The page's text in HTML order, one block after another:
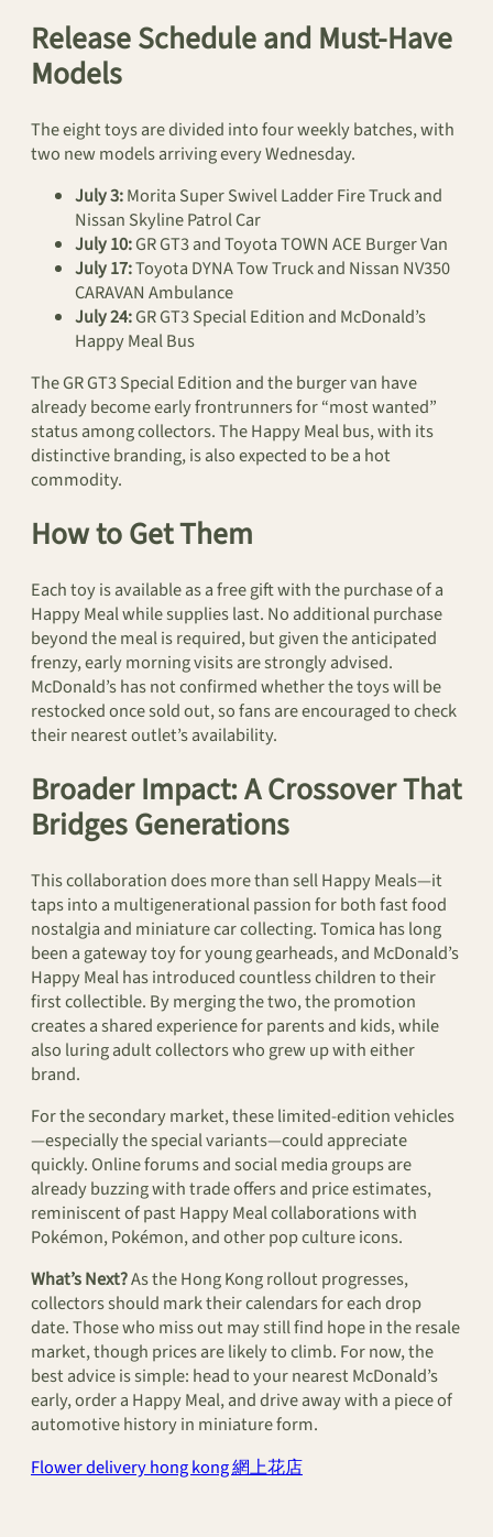
Release Schedule and Must-Have
Models
The eight toys are divided into four weekly batches, with
two new models arriving every Wednesday.
July 3:Morita Super Swivel Ladder Fire Truck and
Nissan Skyline Patrol Car
July 10:GR GT3 and Toyota TOWN ACE Burger Van
July 17:Toyota DYNA Tow Truck and Nissan NV350
CARAVAN Ambulance
July 24:GR GT3 Special Edition and McDonald’s
Happy Meal Bus
The GR GT3 Special Edition and the burger van have
already become early frontrunners for “most wanted”
status among collectors. The Happy Meal bus, with its
distinctive branding, is also expected to be a hot
commodity.
How to Get Them
Each toy is available as a free gift with the purchase of a
Happy Meal while supplies last. No additional purchase
beyond the meal is required, but given the anticipated
frenzy, early morning visits are strongly advised.
McDonald’s has not confirmed whether the toys will be
restocked once sold out, so fans are encouraged to check
their nearest outlet’s availability.
Broader Impact: A Crossover That
Bridges Generations
This collaboration does more than sell Happy Meals—it
taps into a multigenerational passion for both fast food
nostalgia and miniature car collecting. Tomica has long
been a gateway toy for young gearheads, and McDonald’s
Happy Meal has introduced countless children to their
first collectible. By merging the two, the promotion
creates a shared experience for parents and kids, while
also luring adult collectors who grew up with either
brand.
For the secondary market, these limited-edition vehicles
—especially the special variants—could appreciate
quickly. Online forums and social media groups are
already buzzing with trade offers and price estimates,
reminiscent of past Happy Meal collaborations with
Pokémon, Pokémon, and other pop culture icons.
What’s Next?As the Hong Kong rollout progresses,
collectors should mark their calendars for each drop
date. Those who miss out may still find hope in the resale
market, though prices are likely to climb. For now, the
best advice is simple: head to your nearest McDonald’s
early, order a Happy Meal, and drive away with a piece of
automotive history in miniature form.
Flower delivery hong kong 網上花店